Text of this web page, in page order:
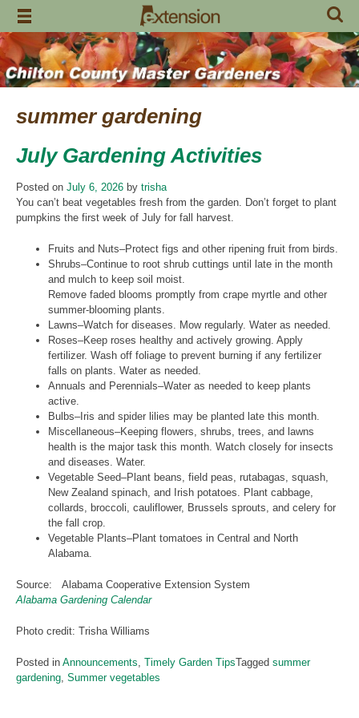
Skip
content
summer gardening
July Gardening Activities
Posted on July 6, 2026 by trisha
You can’t beat vegetables fresh from the garden. Don’t forget to plant
pumpkins the first week of July for fall harvest.
Fruits and Nuts–Protect figs and other ripening fruit from birds.
Shrubs–Continue to root shrub cuttings until late in the month
and mulch to keep soil moist.
Remove faded blooms promptly from crape myrtle and other
summer-blooming plants.
Lawns–Watch for diseases. Mow regularly. Water as needed.
Roses–Keep roses healthy and actively growing. Apply
fertilizer. Wash off foliage to prevent burning if any fertilizer
falls on plants. Water as needed.
Annuals and Perennials–Water as needed to keep plants
active.
Bulbs–Iris and spider lilies may be planted late this month.
Miscellaneous–Keeping flowers, shrubs, trees, and lawns
health is the major task this month. Watch closely for insects
and diseases. Water.
Vegetable Seed–Plant beans, field peas, rutabagas, squash,
New Zealand spinach, and Irish potatoes. Plant cabbage,
collards, broccoli, cauliflower, Brussels sprouts, and celery for
the fall crop.
Vegetable Plants–Plant tomatoes in Central and North
Alabama.
Source: Alabama Cooperative Extension System
Alabama Gardening Calendar
Photo credit: Trisha Williams
Posted in Announcements, Timely Garden TipsTagged summer
gardening, Summer vegetables